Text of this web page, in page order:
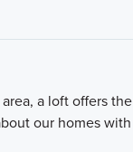
a loft offers the
our homes with